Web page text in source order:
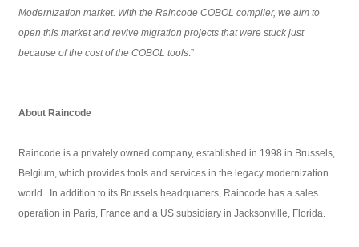
Modernization market. With the Raincode COBOL compiler, we aim to
open this market and revive migration projects that were stuck just
because of the cost of the COBOL tools.”
About Raincode
Raincode is a privately owned company, established in 1998 in Brussels,
Belgium, which provides tools and services in the legacy modernization
world. In addition to its Brussels headquarters, Raincode has a sales
operation in Paris, France and a US subsidiary in Jacksonville, Florida.